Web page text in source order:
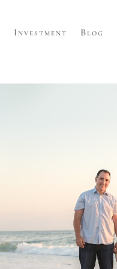
Investment Blog